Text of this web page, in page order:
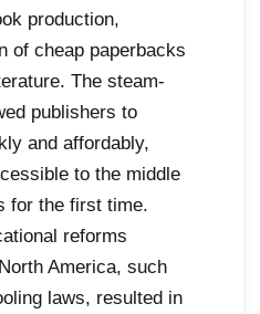
production,
of cheap paperbacks
The steam-
publishers to
and affordably,
to the middle
for the first time.
reforms
America, such
laws, resulted in